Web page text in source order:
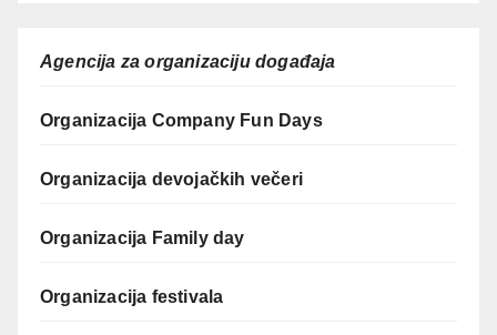
Agencija za organizaciju događaja
Organizacija Company Fun Days
Organizacija devojačkih večeri
Organizacija Family day
Organizacija festivala